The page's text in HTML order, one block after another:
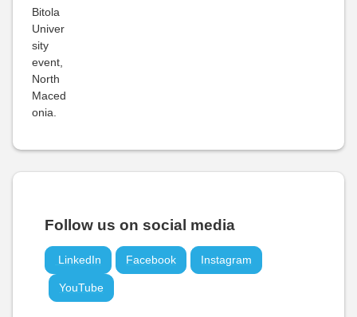
Follow us on social media
LinkedIn Facebook Instagram
YouTube